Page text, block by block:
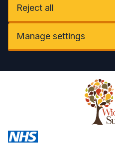
Reject all
Manage settings